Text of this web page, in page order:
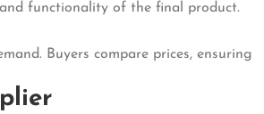
functionality of the final product.
Buyers compare prices, ensuring